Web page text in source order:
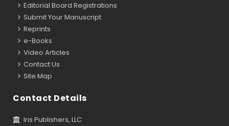
Editorial Board Registrations
Submit Your Manuscript
Reprints
e-Books
Video Articles
Contact Us
Site Map
Contact Details
Iris Publishers, LLC